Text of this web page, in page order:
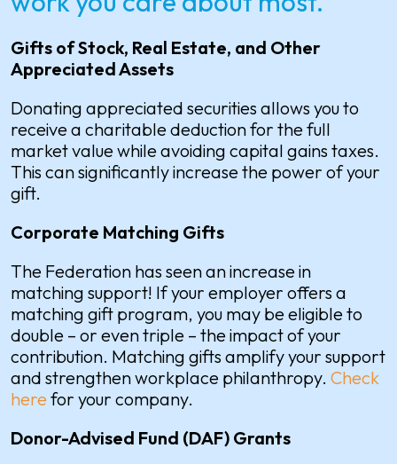
Gifts of Stock, Real Estate, and Other
Appreciated Assets
Donating appreciated securities allows you to
receive a charitable deduction for the full
market value while avoiding capital gains taxes.
This can significantly increase the power of your
gift.
Corporate Matching Gifts
The Federation has seen an increase in
matching support! If your employer offers a
matching gift program, you may be eligible to
double – or even triple – the impact of your
contribution. Matching gifts amplify your support
and strengthen workplace philanthropy. Check
here for your company.
Donor-Advised Fund (DAF) Grants